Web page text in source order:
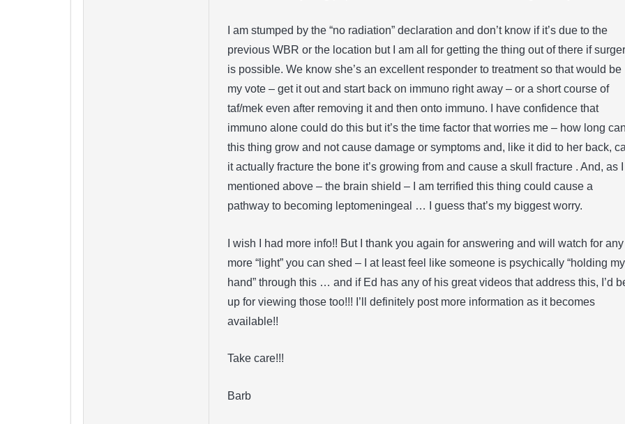
I am stumped by the “no radiation” declaration and don’t know if it’s due to the
previous WBR or the location but I am all for getting the thing out of there if
is possible. We know she’s an excellent responder to treatment so that would be
my vote – get it out and start back on immuno right away – or a short course of
taf/mek even after removing it and then onto immuno. I have confidence that
immuno alone could do this but it’s the time factor that worries me – how long
this thing grow and not cause damage or symptoms and, like it did to her back,
it actually fracture the bone it’s growing from and cause a skull fracture . And, as I
mentioned above – the brain shield – I am terrified this thing could cause a
pathway to becoming leptomeningeal … I guess that’s my biggest worry.
I wish I had more info!! But I thank you again for answering and will watch for any
more “light” you can shed – I at least feel like someone is psychically “holding my
hand” through this … and if Ed has any of his great videos that address this, I’d
up for viewing those too!!! I’ll definitely post more information as it becomes
available!!
Take care!!!
Barb